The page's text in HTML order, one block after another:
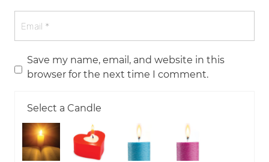
Save my name, email, and website in this
browser for the next time I comment.
Select a Candle